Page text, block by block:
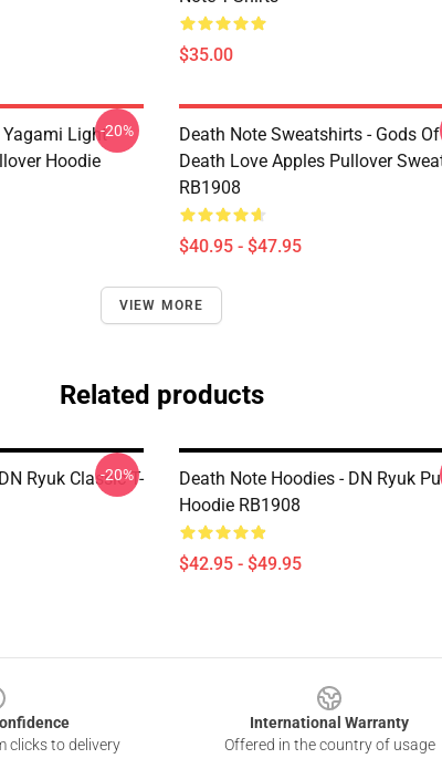
$35.00
Yagami Light
Hoodie
-20%
Death Note Sweatshirts - Gods Of
Death Love Apples Pullover
RB1908
$40.95 - $47.95
VIEW MORE
Related products
Ryuk Classic T-
-20%
Death Note Hoodies - DN Ryuk
Hoodie RB1908
$42.95 - $49.95
clicks to delivery
International Warranty
Offered in the country of usage